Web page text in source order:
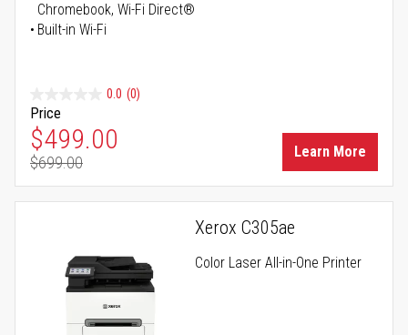
Chromebook, Wi-Fi Direct®
Built-in Wi-Fi
0.0 (0)
Price
Special Price
$499.00
Regular Price
$699.00
Learn More
Xerox C305ae
Color Laser All-in-One Printer